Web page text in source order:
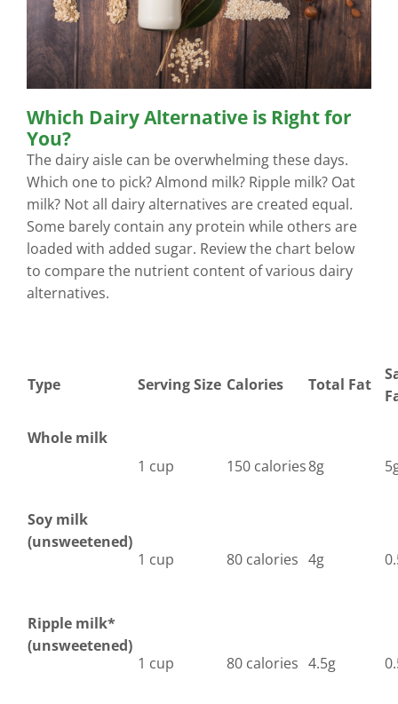
Which Dairy Alternative is Right for
You?
The dairy aisle can be overwhelming these days.
Which one to pick? Almond milk? Ripple milk? Oat
milk? Not all dairy alternatives are created equal.
Some barely contain any protein while others are
loaded with added sugar. Review the chart below
to compare the nutrient content of various dairy
alternatives.
Type Serving Size Calories Total Fat
Whole milk
1 cup
150 calories8g
Soy milk
(unsweetened)
1 cup
80 calories 4g
Ripple milk*
(unsweetened)
1 cup
80 calories 4.5g